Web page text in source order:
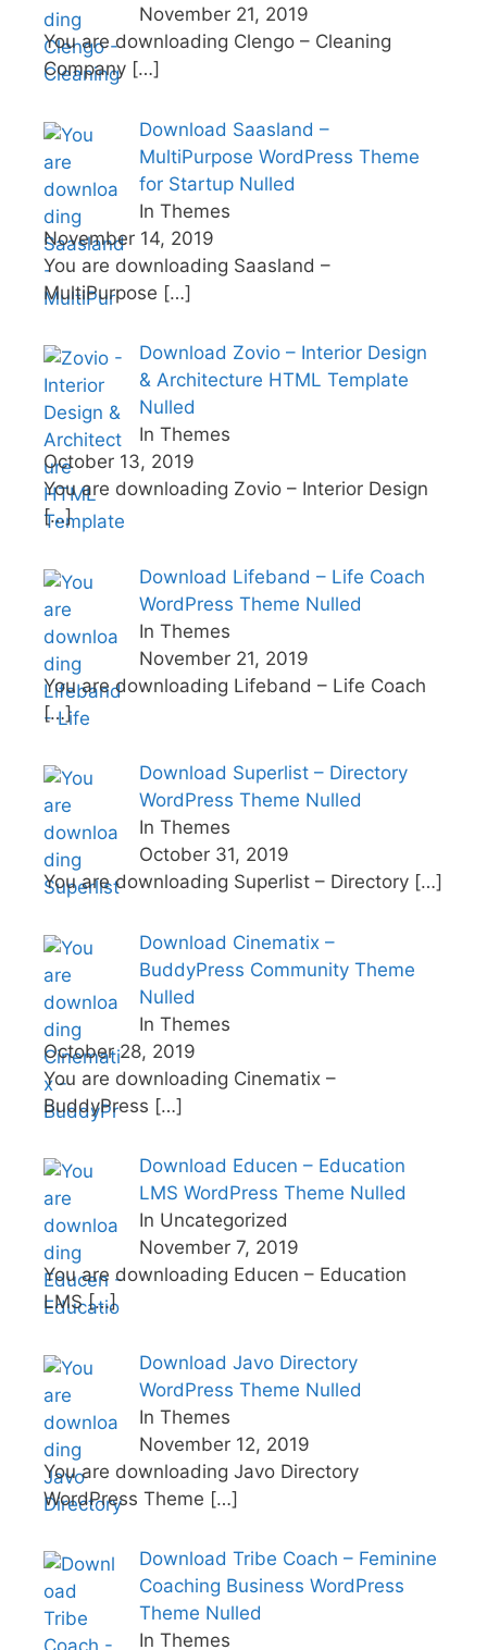
November 21, 2019
You are downloading Clengo – Cleaning
Company […]
Download Saasland –
MultiPurpose WordPress Theme
for Startup Nulled
In Themes
November 14, 2019
You are downloading Saasland –
MultiPurpose […]
Download Zovio – Interior Design
& Architecture HTML Template
Nulled
In Themes
October 13, 2019
You are downloading Zovio – Interior Design
[…]
Download Lifeband – Life Coach
WordPress Theme Nulled
In Themes
November 21, 2019
You are downloading Lifeband – Life Coach
[…]
Download Superlist – Directory
WordPress Theme Nulled
In Themes
October 31, 2019
You are downloading Superlist – Directory […]
Download Cinematix –
BuddyPress Community Theme
Nulled
In Themes
October 28, 2019
You are downloading Cinematix –
BuddyPress […]
Download Educen – Education
LMS WordPress Theme Nulled
In Uncategorized
November 7, 2019
You are downloading Educen – Education
LMS[…]
Download Javo Directory
WordPress Theme Nulled
In Themes
November 12, 2019
You are downloading Javo Directory
WordPress Theme […]
Download Tribe Coach – Feminine
Coaching Business WordPress
Theme Nulled
In Themes